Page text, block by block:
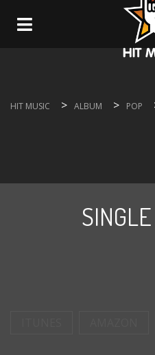
Navigation
HIT MUSIC > ALBUM > POP